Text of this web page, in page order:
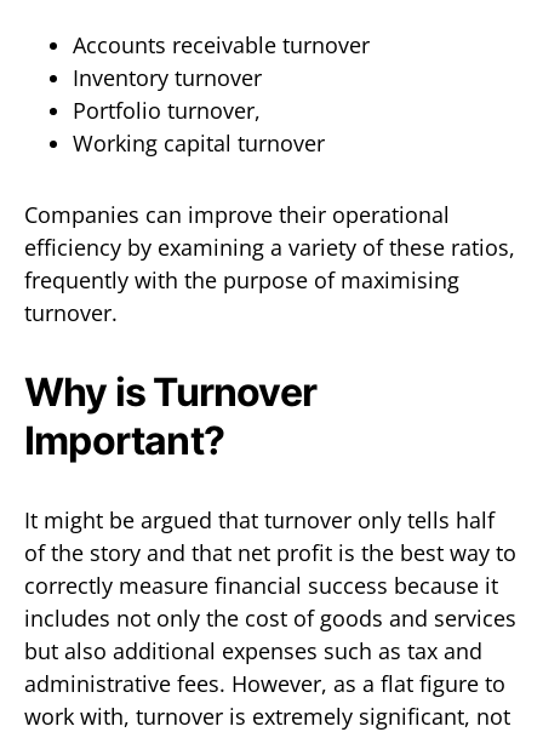
Accounts receivable turnover
Inventory turnover
Portfolio turnover,
Working capital turnover
Companies can improve their operational
efficiency by examining a variety of these ratios,
frequently with the purpose of maximising
turnover.
Why is Turnover
Important?
It might be argued that turnover only tells half
of the story and that net profit is the best way to
correctly measure financial success because it
includes not only the cost of goods and services
but also additional expenses such as tax and
administrative fees. However, as a flat figure to
work with, turnover is extremely significant, not